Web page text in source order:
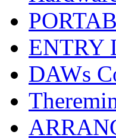
ENTRY
DAWs